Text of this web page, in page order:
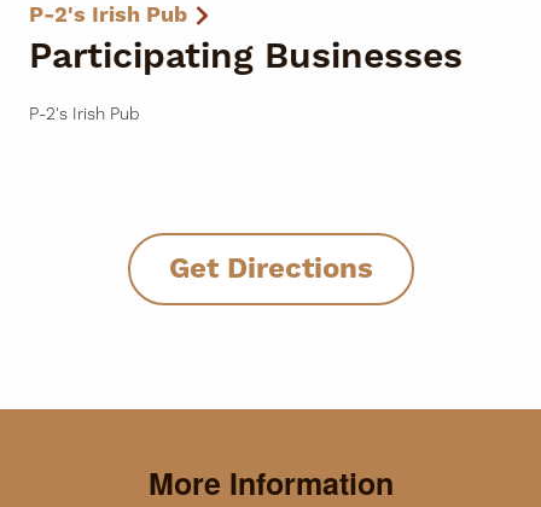
P-2's Irish Pub
Participating Businesses
P-2's Irish Pub
Get Directions
More Information